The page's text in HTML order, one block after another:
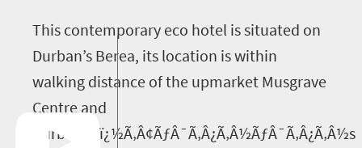
This contemporary eco hotel is situated on
Durban’s Berea, its location is within
walking distance of the upmarket Musgrave
Centre and
DurbanÃƒï¿½Ã‚Â¢ÃƒÂ¯Ã‚Â¿Ã‚Â½ÃƒÂ¯Ã‚Â¿Ã‚Â½s